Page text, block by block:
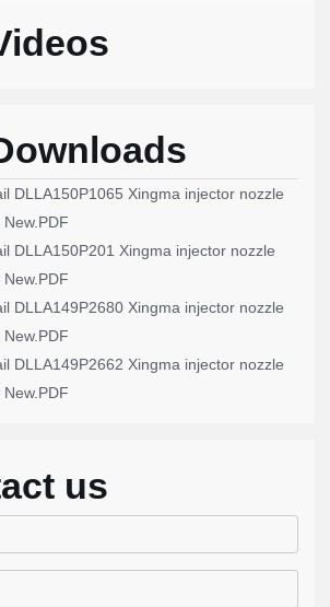
DLLA150P1065 Xingma injector nozzle
DLLA150P201 Xingma injector nozzle
DLLA149P2680 Xingma injector nozzle
DLLA149P2662 Xingma injector nozzle
us